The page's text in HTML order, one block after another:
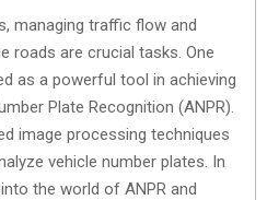
managing traffic flow and
roads are crucial tasks. One
as a powerful tool in achieving
Plate Recognition (ANPR).
image processing techniques
vehicle number plates. In
the world of ANPR and